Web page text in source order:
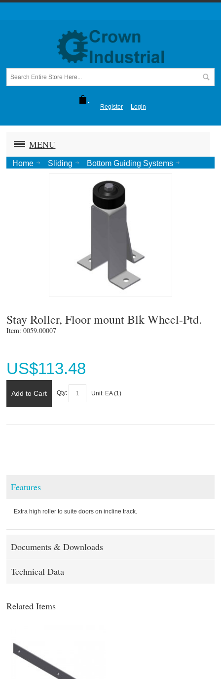
Register Login
MENU
Home Sliding
Bottom Guiding Systems
Stay Roller, Floor mount Blk Wheel-Ptd.
Item: 0059.00007
US$113.48
Add to Cart Qty: Unit: EA (1)
Features
Extra high roller to suite doors on incline track.
Documents & Downloads
Technical Data
Related Items